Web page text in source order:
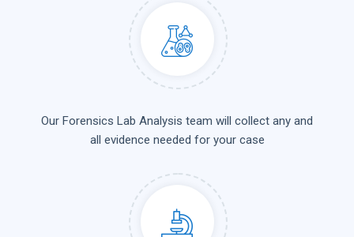
Our Forensics Lab Analysis team will collect any and
all evidence needed for your case